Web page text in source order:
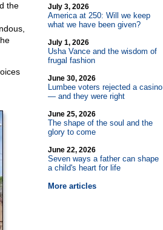
the
July 3, 2026
America at 250: Will we keep
what we have been given?
July 1, 2026
Usha Vance and the wisdom of
frugal fashion
June 30, 2026
Lumbee voters rejected a casino
— and they were right
June 25, 2026
The shape of the soul and the
glory to come
June 22, 2026
Seven ways a father can shape
a child's heart for life
More articles